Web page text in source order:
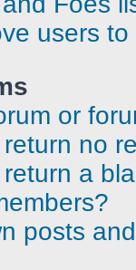
users
or
no
a
posts